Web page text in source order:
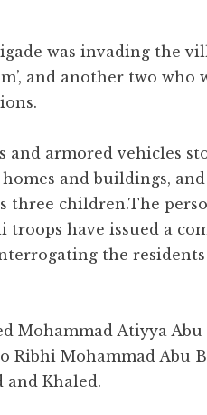
was invading the
and another two who
armored vehicles
and buildings,
three children.The
have issued a
the
Mohammad Atiyya
Ribhi Mohammad Abu
and Khaled.